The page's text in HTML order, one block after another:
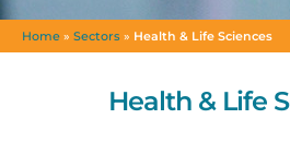
Home » Sectors » Health & Life Sciences
Health & Life